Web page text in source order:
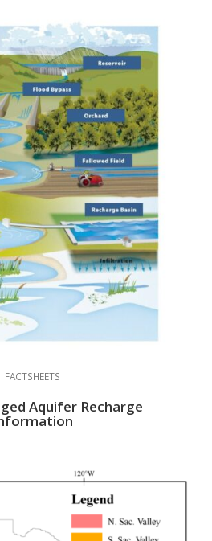
FACTSHEETS
Aquifer Recharge